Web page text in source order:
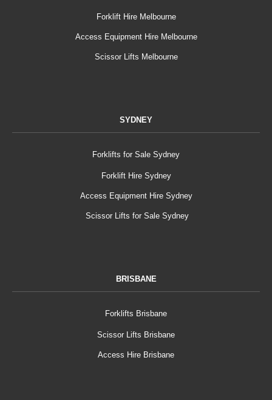
Forklift Hire Melbourne
Access Equipment Hire Melbourne
Scissor Lifts Melbourne
SYDNEY
Forklifts for Sale Sydney
Forklift Hire Sydney
Access Equipment Hire Sydney
Scissor Lifts for Sale Sydney
BRISBANE
Forklifts Brisbane
Scissor Lifts Brisbane
Access Hire Brisbane